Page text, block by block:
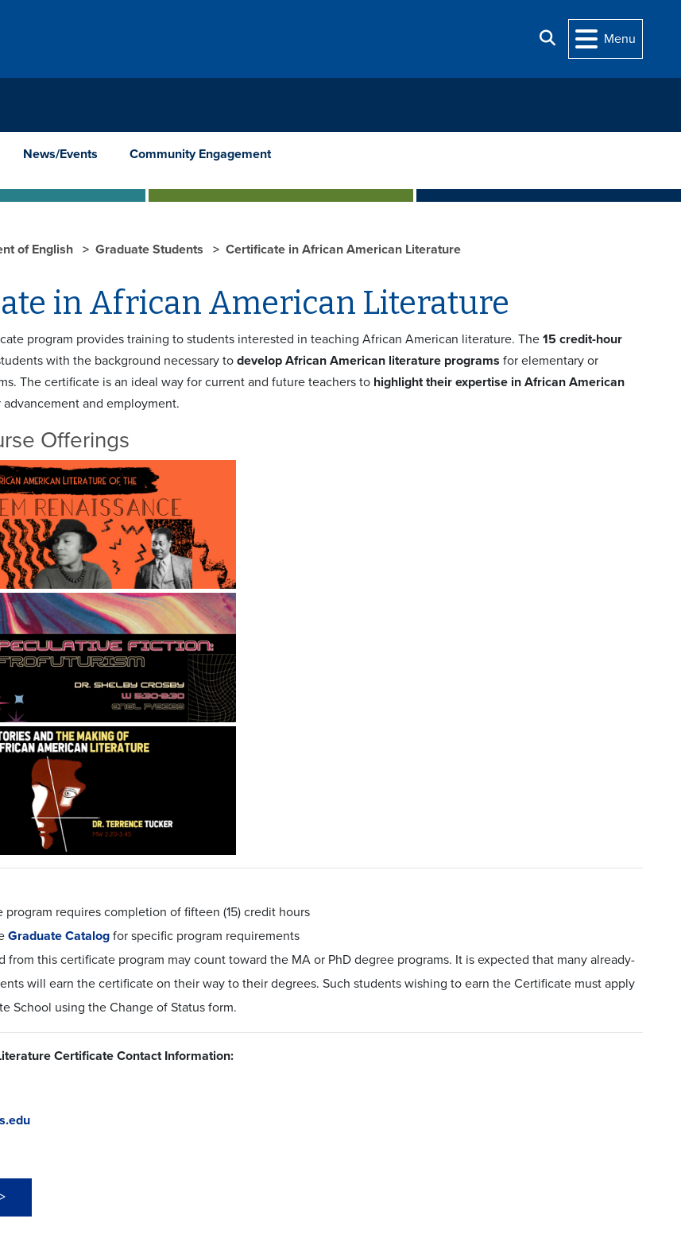
Search
Menu
News/Events Community Engagement
of English Graduate Students Certificate in African American Literature
in African American Literature
program provides training to students interested in teaching African American literature. The 15 credit-hour
with the background necessary to develop African American literature programs for elementary or
The certificate is an ideal way for current and future teachers to highlight their expertise in African American
advancement and employment.
Offerings
program requires completion of fifteen (15) credit hours
Graduate Catalog for specific program requirements
from this certificate program may count toward the MA or PhD degree programs. It is expected that many already-
will earn the certificate on their way to their degrees. Such students wishing to earn the Certificate must apply
School using the Change of Status form.
Certificate Contact Information: